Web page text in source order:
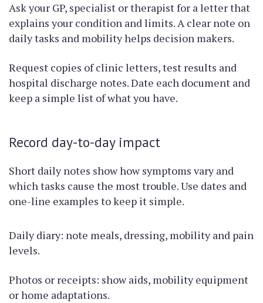
Ask your GP, specialist or therapist for a letter that
explains your condition and limits. A clear note on
daily tasks and mobility helps decision makers.
Request copies of clinic letters, test results and
hospital discharge notes. Date each document and
keep a simple list of what you have.
Record day-to-day impact
Short daily notes show how symptoms vary and
which tasks cause the most trouble. Use dates and
one-line examples to keep it simple.
Daily diary: note meals, dressing, mobility and pain
levels.
Photos or receipts: show aids, mobility equipment
or home adaptations.